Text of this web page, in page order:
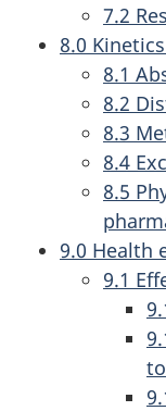
7.2
8.0
8.1
8.2
8.3
8.4
8.5
9.0 Health
9.1